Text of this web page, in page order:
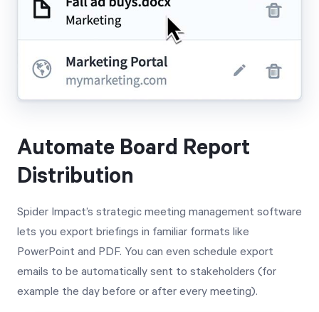
Automate Board Report
Distribution
Spider Impact’s strategic meeting management software
lets you export briefings in familiar formats like
PowerPoint and PDF. You can even schedule export
emails to be automatically sent to stakeholders (for
example the day before or after every meeting).